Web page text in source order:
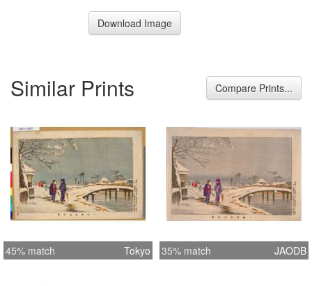
Download Image
Similar Prints Compare Prints...
45% match Tokyo 35% match JAODB